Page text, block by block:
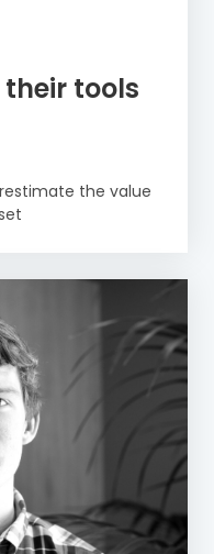
tools
the value